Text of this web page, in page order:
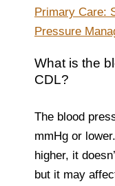
Primary Care:
Pressure
What is the
CDL?
The blood
mmHg or
higher, it
but it may